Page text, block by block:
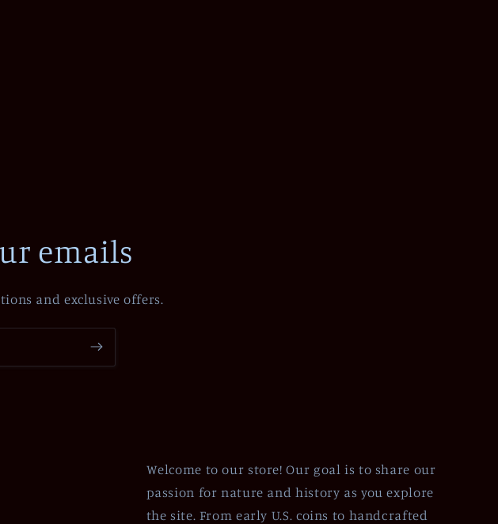
emails
and exclusive offers.
Welcome to our store! Our goal is to share our
passion for nature and history as you explore
the site. From early U.S. coins to handcrafted